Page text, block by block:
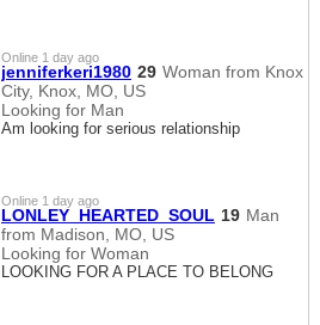
Online 1 day ago
jenniferkeri1980 29 Woman from Knox
City, Knox, MO, US
Looking for Man
Am looking for serious relationship
Online 1 day ago
LONLEY_HEARTED_SOUL 19 Man
from Madison, MO, US
Looking for Woman
LOOKING FOR A PLACE TO BELONG